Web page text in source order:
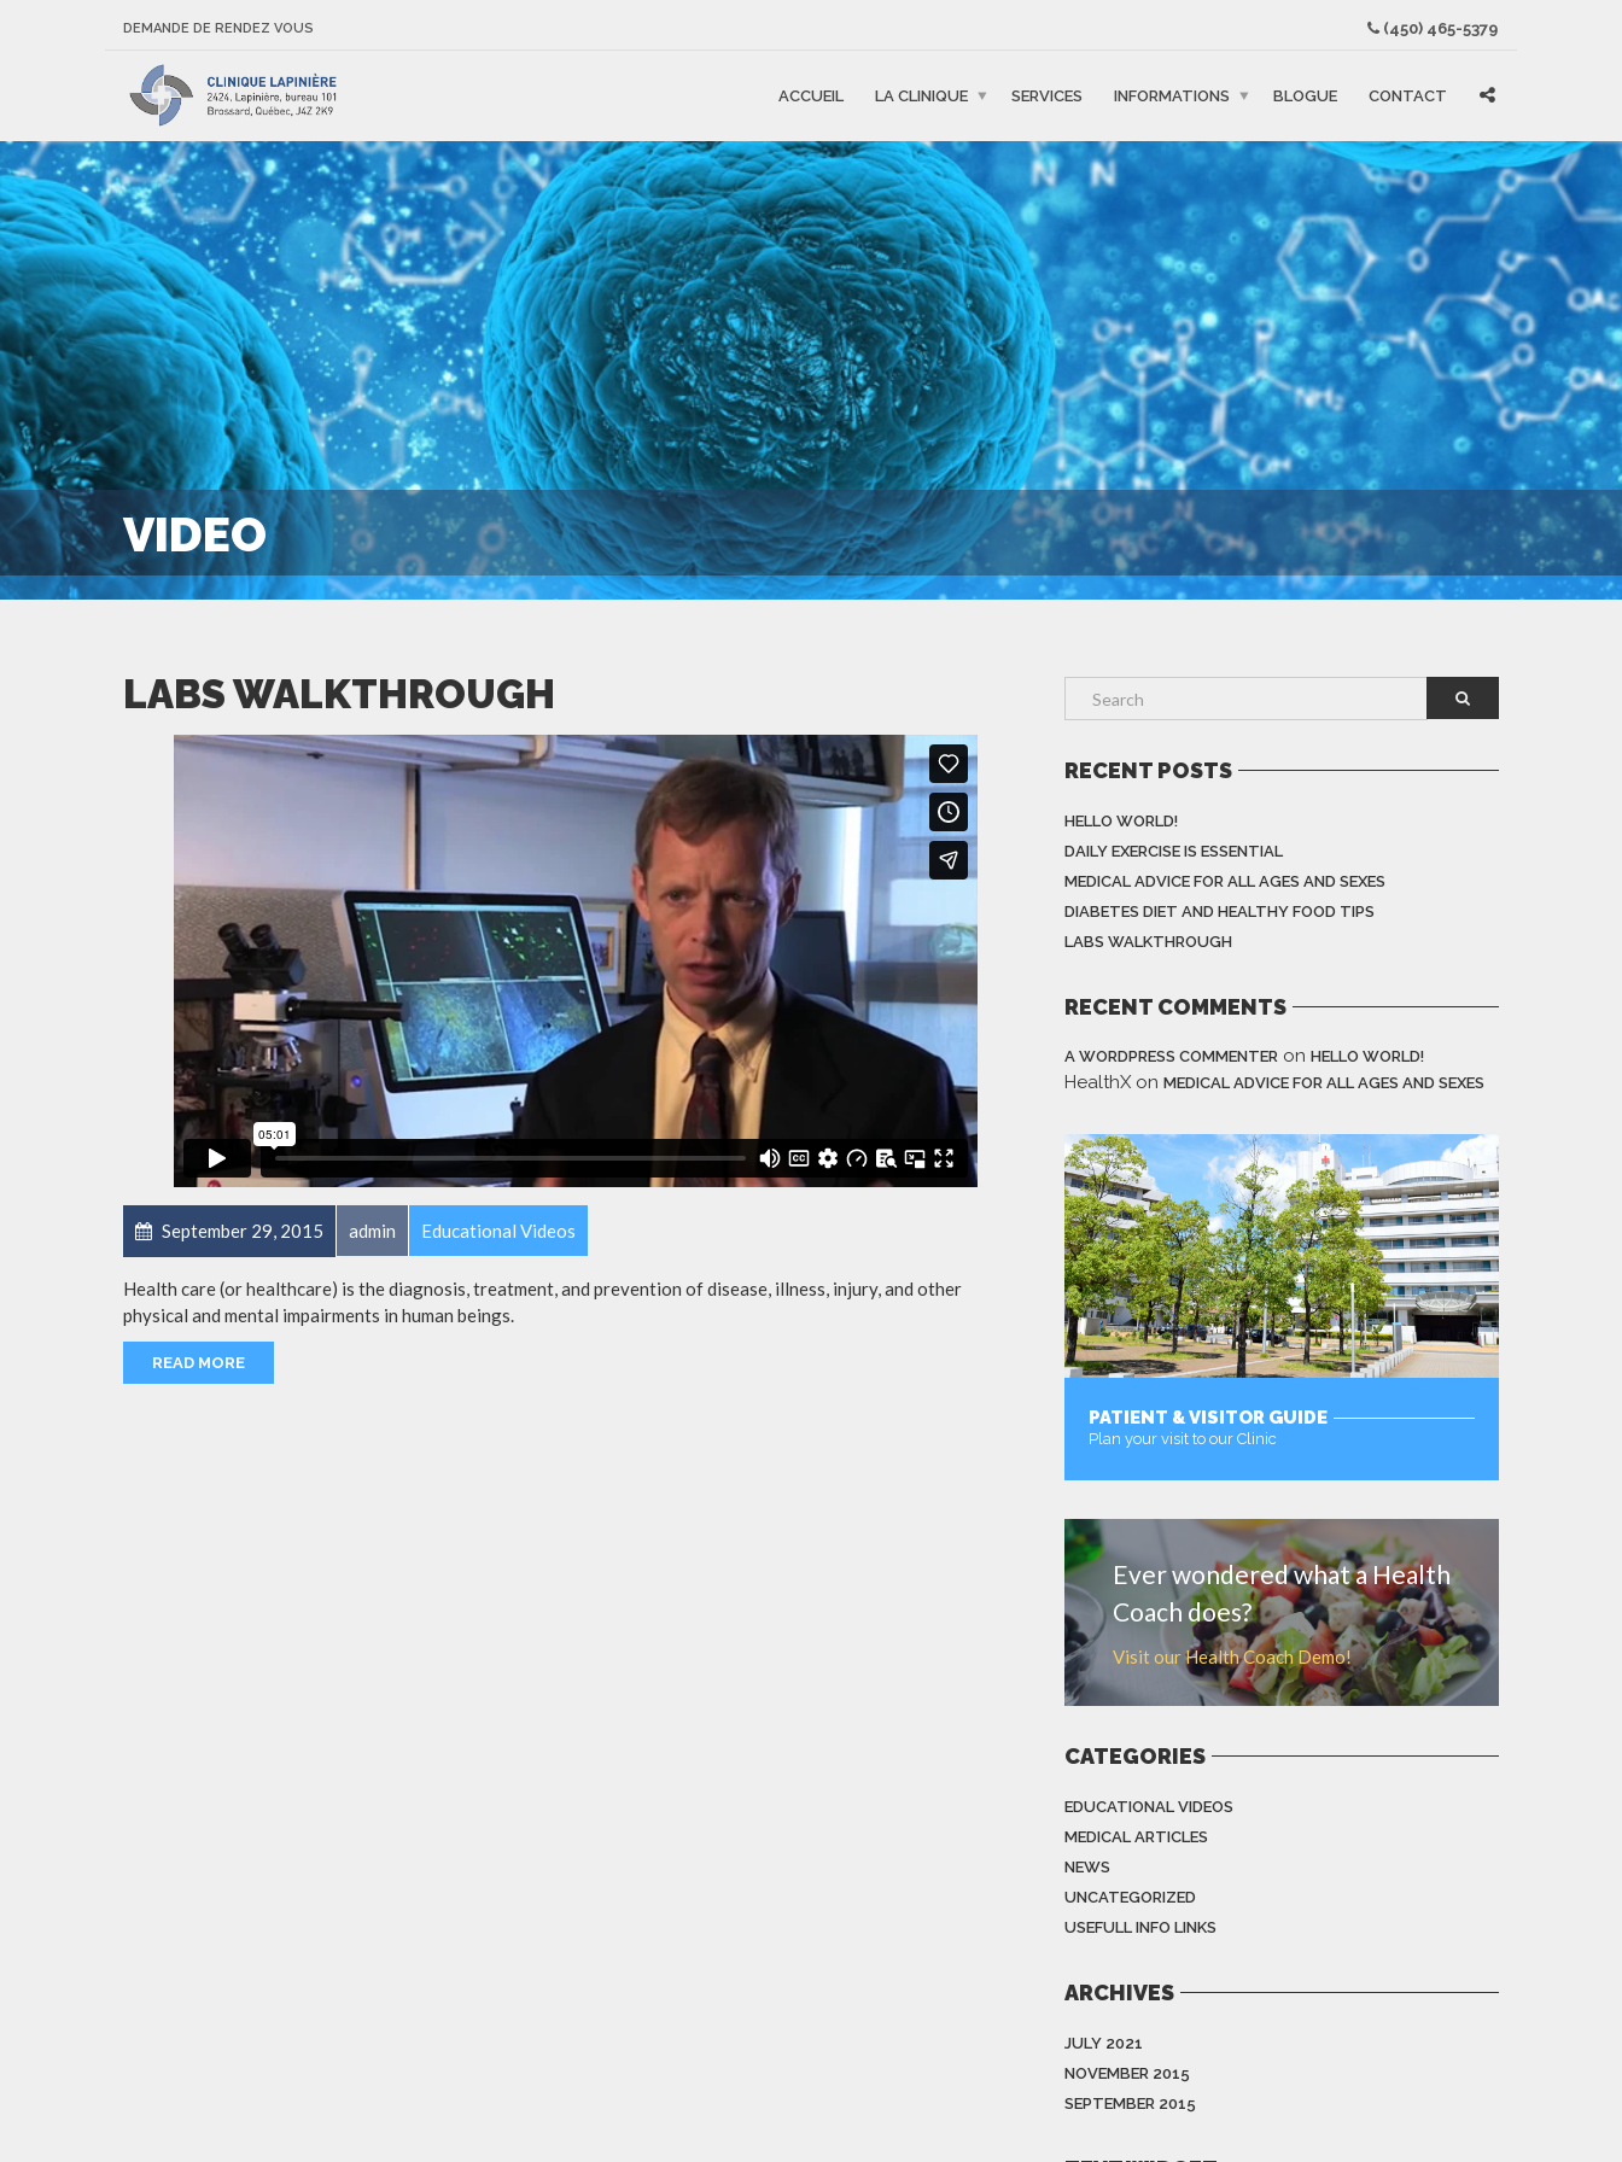
DEMANDE DE RENDEZ VOUS (450) 465-5379
ACCUEIL LA CLINIQUE SERVICES INFORMATIONS BLOGUE CONTACT
VIDEO
LABS WALKTHROUGH
September 29, 2015 admin Educational Videos
Health care (or healthcare) is the diagnosis, treatment, and prevention of disease, illness, injury, and other
physical and mental impairments in human beings.
READ MORE
RECENT POSTS
HELLO WORLD!
DAILY EXERCISE IS ESSENTIAL
MEDICAL ADVICE FOR ALL AGES AND SEXES
DIABETES DIET AND HEALTHY FOOD TIPS
LABS WALKTHROUGH
RECENT COMMENTS
A WORDPRESS COMMENTER on HELLO WORLD!
HealthX on MEDICAL ADVICE FOR ALL AGES AND SEXES
PATIENT & VISITOR GUIDE
Plan your visit to our Clinic
Ever wondered what a Health
Coach does?
Visit our Health Coach Demo!
CATEGORIES
EDUCATIONAL VIDEOS
MEDICAL ARTICLES
NEWS
UNCATEGORIZED
USEFULL INFO LINKS
ARCHIVES
JULY 2021
NOVEMBER 2015
SEPTEMBER 2015